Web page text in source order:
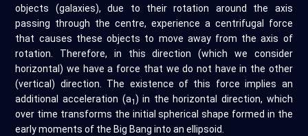
objects (galaxies), due to their rotation around the axis
passing through the centre, experience a centrifugal force
that causes these objects to move away from the axis of
rotation. Therefore, in this direction (which we consider
horizontal) we have a force that we do not have in the other
(vertical) direction. The existence of this force implies an
additional acceleration (a1) in the horizontal direction, which
over time transforms the initial spherical shape formed in the
early moments of the Big Bang into an ellipsoid.